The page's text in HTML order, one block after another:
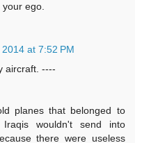
your ego.
at 7:52 PM
aircraft. ----
planes that belonged to
wouldn't send into
there were useless